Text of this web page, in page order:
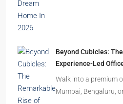
Beyond Cubicles:
Experience-Led
Walk into a premium
Mumbai, Bengaluru,